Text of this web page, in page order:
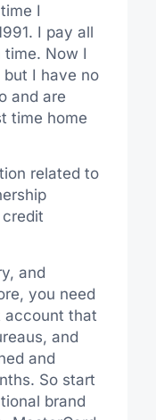
I
I pay all
time. Now I
I have no
and are
time home
related to
credit
and
you need
account that
and
and
So start
brand